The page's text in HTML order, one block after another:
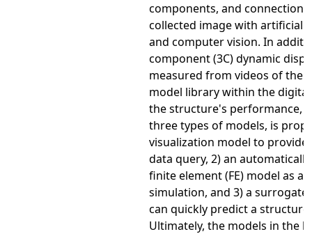
components, and
collected image with artificial
and computer vision. In
component (3C) dynamic
measured from videos of the
model library within the
the structure's performance,
three types of models, is
visualization model to provide
data query, 2) an
finite element (FE) model as a
simulation, and 3) a
can quickly predict a
Ultimately, the models in the